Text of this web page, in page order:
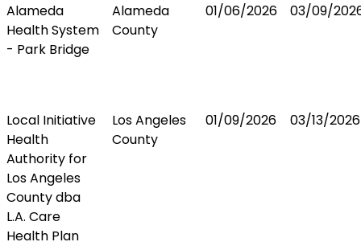
Alameda
Health System
- Park Bridge
Alameda
County
01/06/2026 03/09/
Local Initiative
Health
Authority for
Los Angeles
County dba
L.A. Care
Health Plan
Los Angeles
County
01/09/2026 03/13/2026